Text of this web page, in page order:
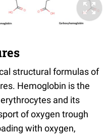
structural formulas of
Hemoglobin is the
and its
of oxygen trough
with oxygen,